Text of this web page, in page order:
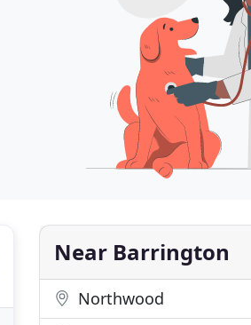
Near Barrington
Northwood